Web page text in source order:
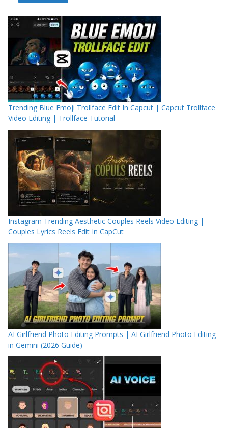
Trending Blue Emoji Trollface Edit In Capcut | Capcut Trollface
Video Editing | Trollface Tutorial
Instagram Trending Aesthetic Couples Reels Video Editing |
Couples Lyrics Reels Edit In CapCut
AI Girlfriend Photo Editing Prompts | AI Girlfriend Photo Editing
in Gemini (2026 Guide)